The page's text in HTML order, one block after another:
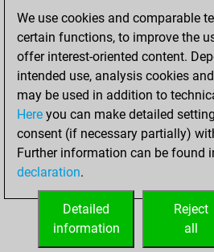
Pawn Sacrifices
Mates on full board
Checkmates with a pawn
Smothered mates
Underpromotions
Doubled rooks on seventh
HOME
We use cookies and comparable
certain functions, to improve the
offer interest-oriented content.
intended use, analysis cookies
may be used in addition to
Here you can make detailed
consent (if necessary partially)
Further information can be found
declaration.
Reject
all
Detailed
information